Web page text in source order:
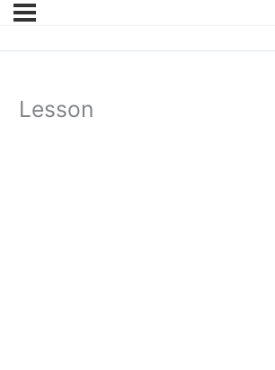
Lesson